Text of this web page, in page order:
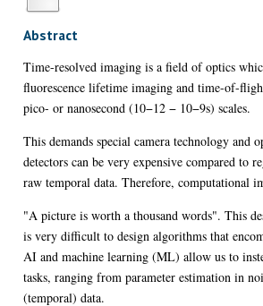
Abstract
Time-resolved imaging is a field of optics
fluorescence lifetime imaging and time-of-
pico- or nanosecond (10−12 − 10−9s) scales.
This demands special camera technology
detectors can be very expensive compared
raw temporal data. Therefore, computational
"A picture is worth a thousand words". This
is very difficult to design algorithms that
AI and machine learning (ML) allow us to
tasks, ranging from parameter estimation in
(temporal) data.